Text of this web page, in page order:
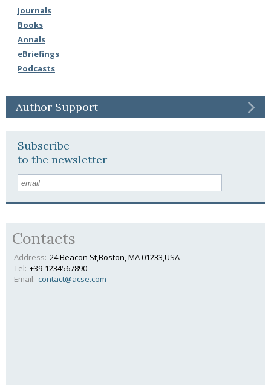
Journals
Books
Annals
eBriefings
Podcasts
Author Support
Subscribe
to the newsletter
Contacts
Address: 24 Beacon St,Boston, MA 01233,USA
Tel: +39-1234567890
Email: contact@acse.com